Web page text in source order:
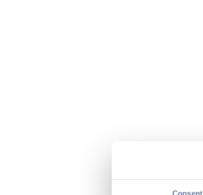
Consent